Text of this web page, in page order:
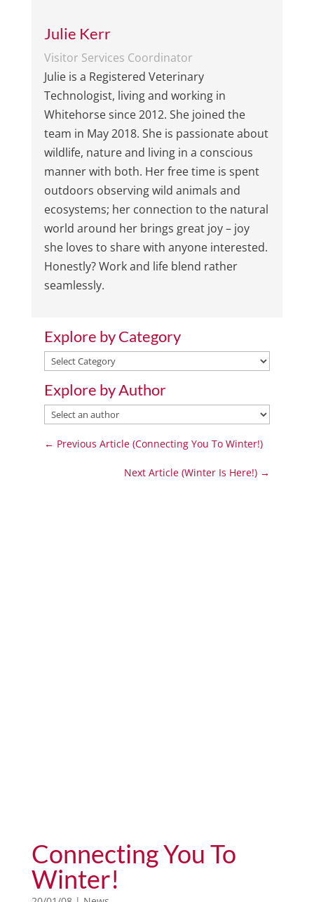
Julie Kerr
Visitor Services Coordinator
Julie is a Registered Veterinary
Technologist, living and working in
Whitehorse since 2012. She joined the
team in May 2018. She is passionate about
wildlife, nature and living in a conscious
manner with both. Her free time is spent
outdoors observing wild animals and
ecosystems; her connection to the natural
world around her brings great joy – joy
she loves to share with anyone interested.
Honestly? Work and life blend rather
seamlessly.
Explore by Category
Explore
Category
Explore by Author
← Previous Article (Connecting You To Winter!)
Next Article (Winter Is Here!) →
Connecting You To
Winter!